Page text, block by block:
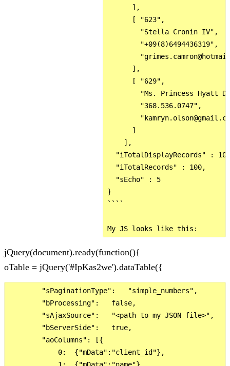
      ],
      [ "623",
        "Stella Cronin IV",
        "+09(8)6494436319",
      ],
      [ "629",
"Ms. Princess Hyatt
        "368.536.0747",
      ]
    ],
"iTotalDisplayRecords" :
  "iTotalRecords" : 100,
  "sEcho" : 5
}
````
jQuery(document).ready(function(){
oTable = jQuery('#IpKas2we').dataTable({
        "sPaginationType":   "simple_numbers",
        "bProcessing":   false,
        "sAjaxSource":   "<path to my JSON file>",
        "bServerSide":   true,
        "aoColumns": [{
            0:  {"mData":"client_id"},